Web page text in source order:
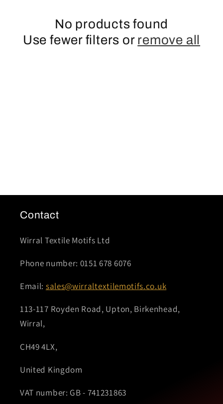
No products found
Use fewer filters or remove all
Contact
Wirral Textile Motifs Ltd
Phone number: 0151 678 6076
Email: sales@wirraltextilemotifs.co.uk
113-117 Royden Road, Upton, Birkenhead,
Wirral,
CH49 4LX,
United Kingdom
VAT number: GB - 741231863